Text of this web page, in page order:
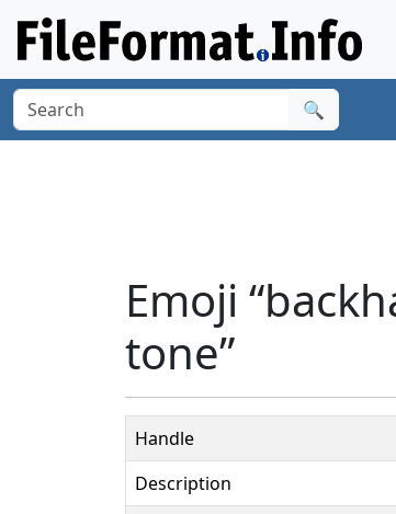
🔍
Emoji
tone”
Handle
Description